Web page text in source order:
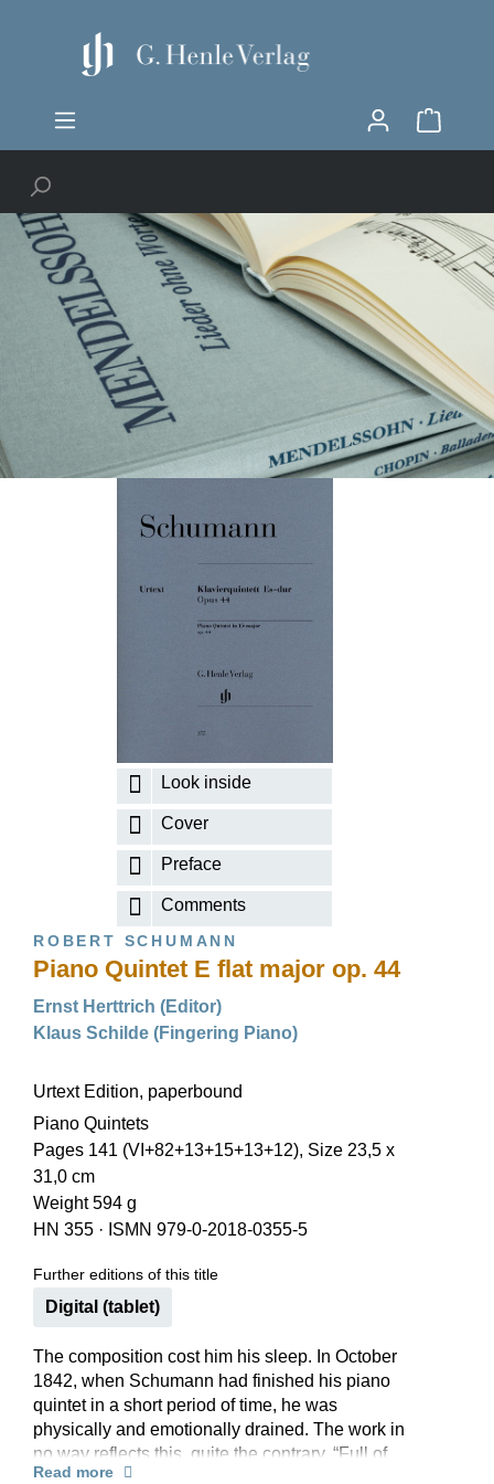
Look inside
Cover
Preface
Comments
ROBERT SCHUMANN
Piano Quintet E flat major op. 44
Ernst Herttrich (Editor)
Klaus Schilde (Fingering Piano)
Urtext Edition, paperbound
Piano Quintets
Pages 141 (VI+82+13+15+13+12), Size 23,5 x
31,0 cm
Weight 594 g
HN 355 · ISMN 979-0-2018-0355-5
Further editions of this title
Digital (tablet)
The composition cost him his sleep. In October
1842, when Schumann had finished his piano
quintet in a short period of time, he was
physically and emotionally drained. The work in
no way reflects this, quite the contrary. “Full of
strength and freshness” said Clara Schumann of
Read more